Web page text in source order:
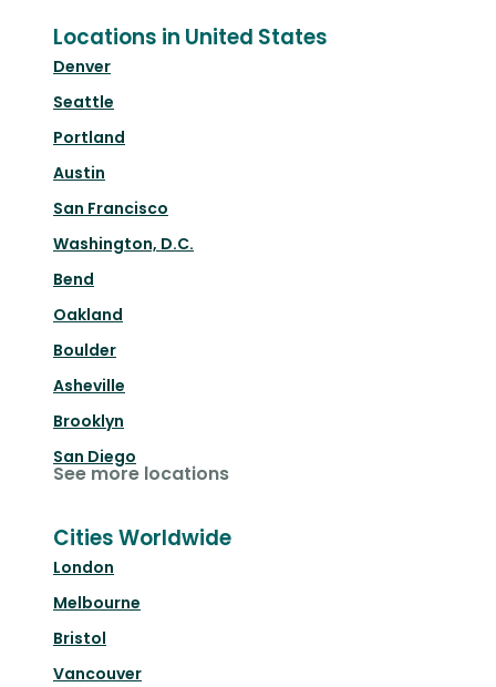
Locations in United States
Denver
Seattle
Portland
Austin
San Francisco
Washington, D.C.
Bend
Oakland
Boulder
Asheville
Brooklyn
San Diego
See more locations
Cities Worldwide
London
Melbourne
Bristol
Vancouver